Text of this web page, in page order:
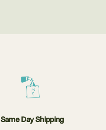
Same Day Shipping